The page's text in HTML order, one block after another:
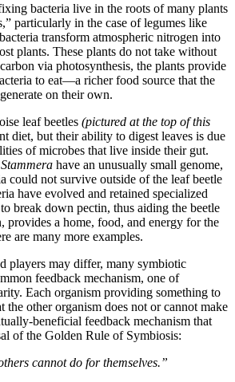
bacteria live in the roots of many plants
particularly in the case of legumes like
transform atmospheric nitrogen into
plants. These plants do not take without
via photosynthesis, the plants provide
to eat—a richer food source that the
on their own.
leaf beetles (pictured at the top of this
diet, but their ability to digest leaves is due
of microbes that live inside their gut.
Stammera have an unusually small genome,
could not survive outside of the leaf beetle
have evolved and retained specialized
break down pectin, thus aiding the beetle
provides a home, food, and energy for the
are many more examples.
players may differ, many symbiotic
feedback mechanism, one of
Each organism providing something to
the other organism does not or cannot make
beneficial feedback mechanism that
of the Golden Rule of Symbiosis:
cannot do for themselves.”